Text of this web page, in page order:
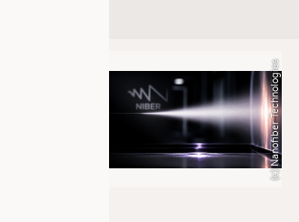
(c) Nanofiber Technologies